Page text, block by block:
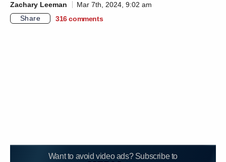
Zachary Leeman
Mar 7th, 2024, 9:02 am
Share
316 comments
Want to avoid video ads? Subscribe to